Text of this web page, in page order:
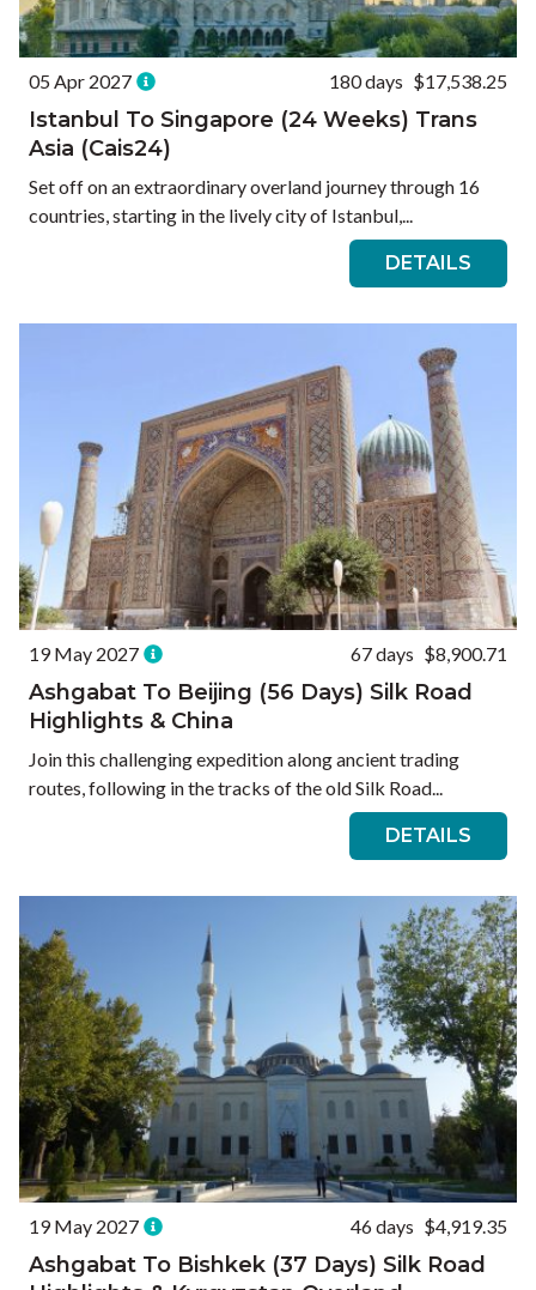
05 Apr 2027 180 days $17,538.25
Istanbul To Singapore (24 Weeks) Trans
Asia (Cais24)
Set off on an extraordinary overland journey through 16
countries, starting in the lively city of Istanbul,...
DETAILS
19 May 2027 67 days $8,900.71
Ashgabat To Beijing (56 Days) Silk Road
Highlights & China
Join this challenging expedition along ancient trading
routes, following in the tracks of the old Silk Road...
DETAILS
19 May 2027 46 days $4,919.35
Ashgabat To Bishkek (37 Days) Silk Road